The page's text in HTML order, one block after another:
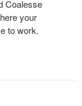
Coalesse
your
to work.